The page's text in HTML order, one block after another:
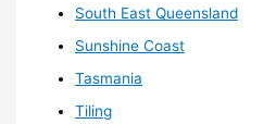
South East Queensland
Sunshine Coast
Tasmania
Tiling